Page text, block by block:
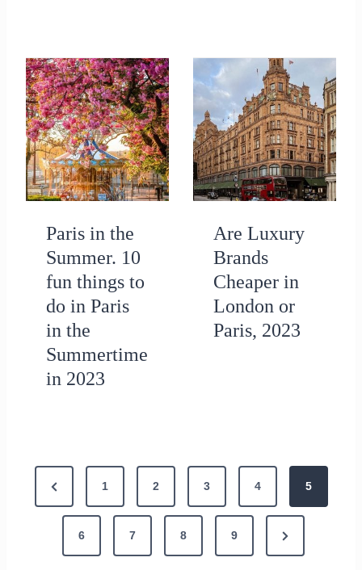
Paris in the
Summer. 10
fun things to
do in Paris
in the
Summertime
in 2023
Are Luxury
Brands
Cheaper in
London or
Paris, 2023
o
P
r
1 2 3 4 5
6 7 8 9
N
e